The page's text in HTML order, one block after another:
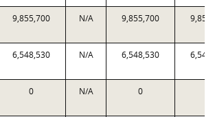
9,855,700 N/A 9,855,700
6,548,530 N/A 6,548,530
0 N/A 0